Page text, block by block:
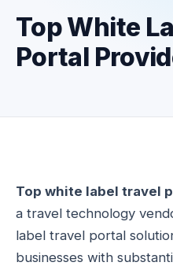
Top White
Portal
Top white label travel
a travel technology
label travel portal
businesses with